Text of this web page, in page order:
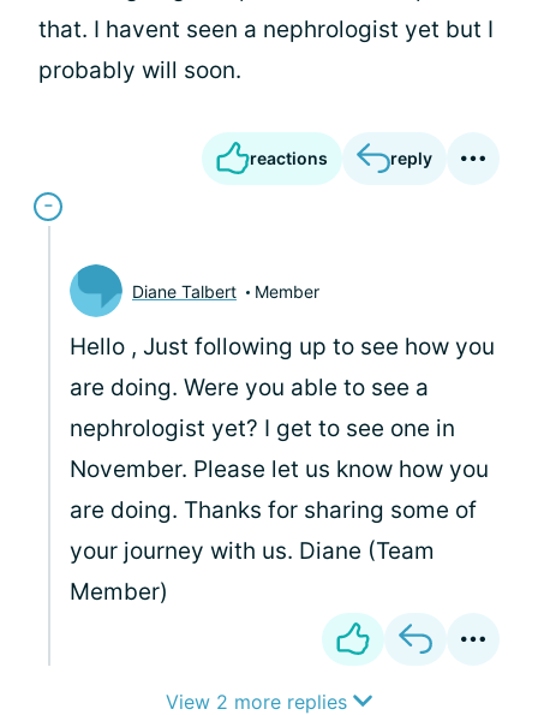
that. I havent seen a nephrologist yet but I
probably will soon.
reactions reply
Diane Talbert Member
Hello , Just following up to see how you
are doing. Were you able to see a
nephrologist yet? I get to see one in
November. Please let us know how you
are doing. Thanks for sharing some of
your journey with us. Diane (Team
Member)
View 2 more replies